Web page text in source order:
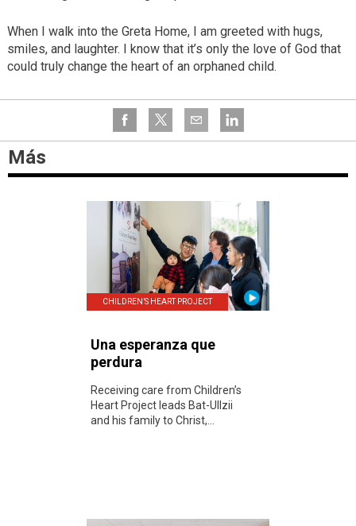
When I walk into the Greta Home, I am greeted with hugs,
smiles, and laughter. I know that it’s only the love of God that
could truly change the heart of an orphaned child.
Más
CHILDREN’S HEART PROJECT
Una esperanza que
perdura
Receiving care from Children’s
Heart Project leads Bat-UIlzii
and his family to Christ,...